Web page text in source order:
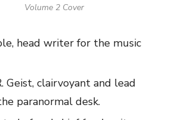
Volume 2 Cover
head writer for the music
Geist, clairvoyant and lead
paranormal desk.